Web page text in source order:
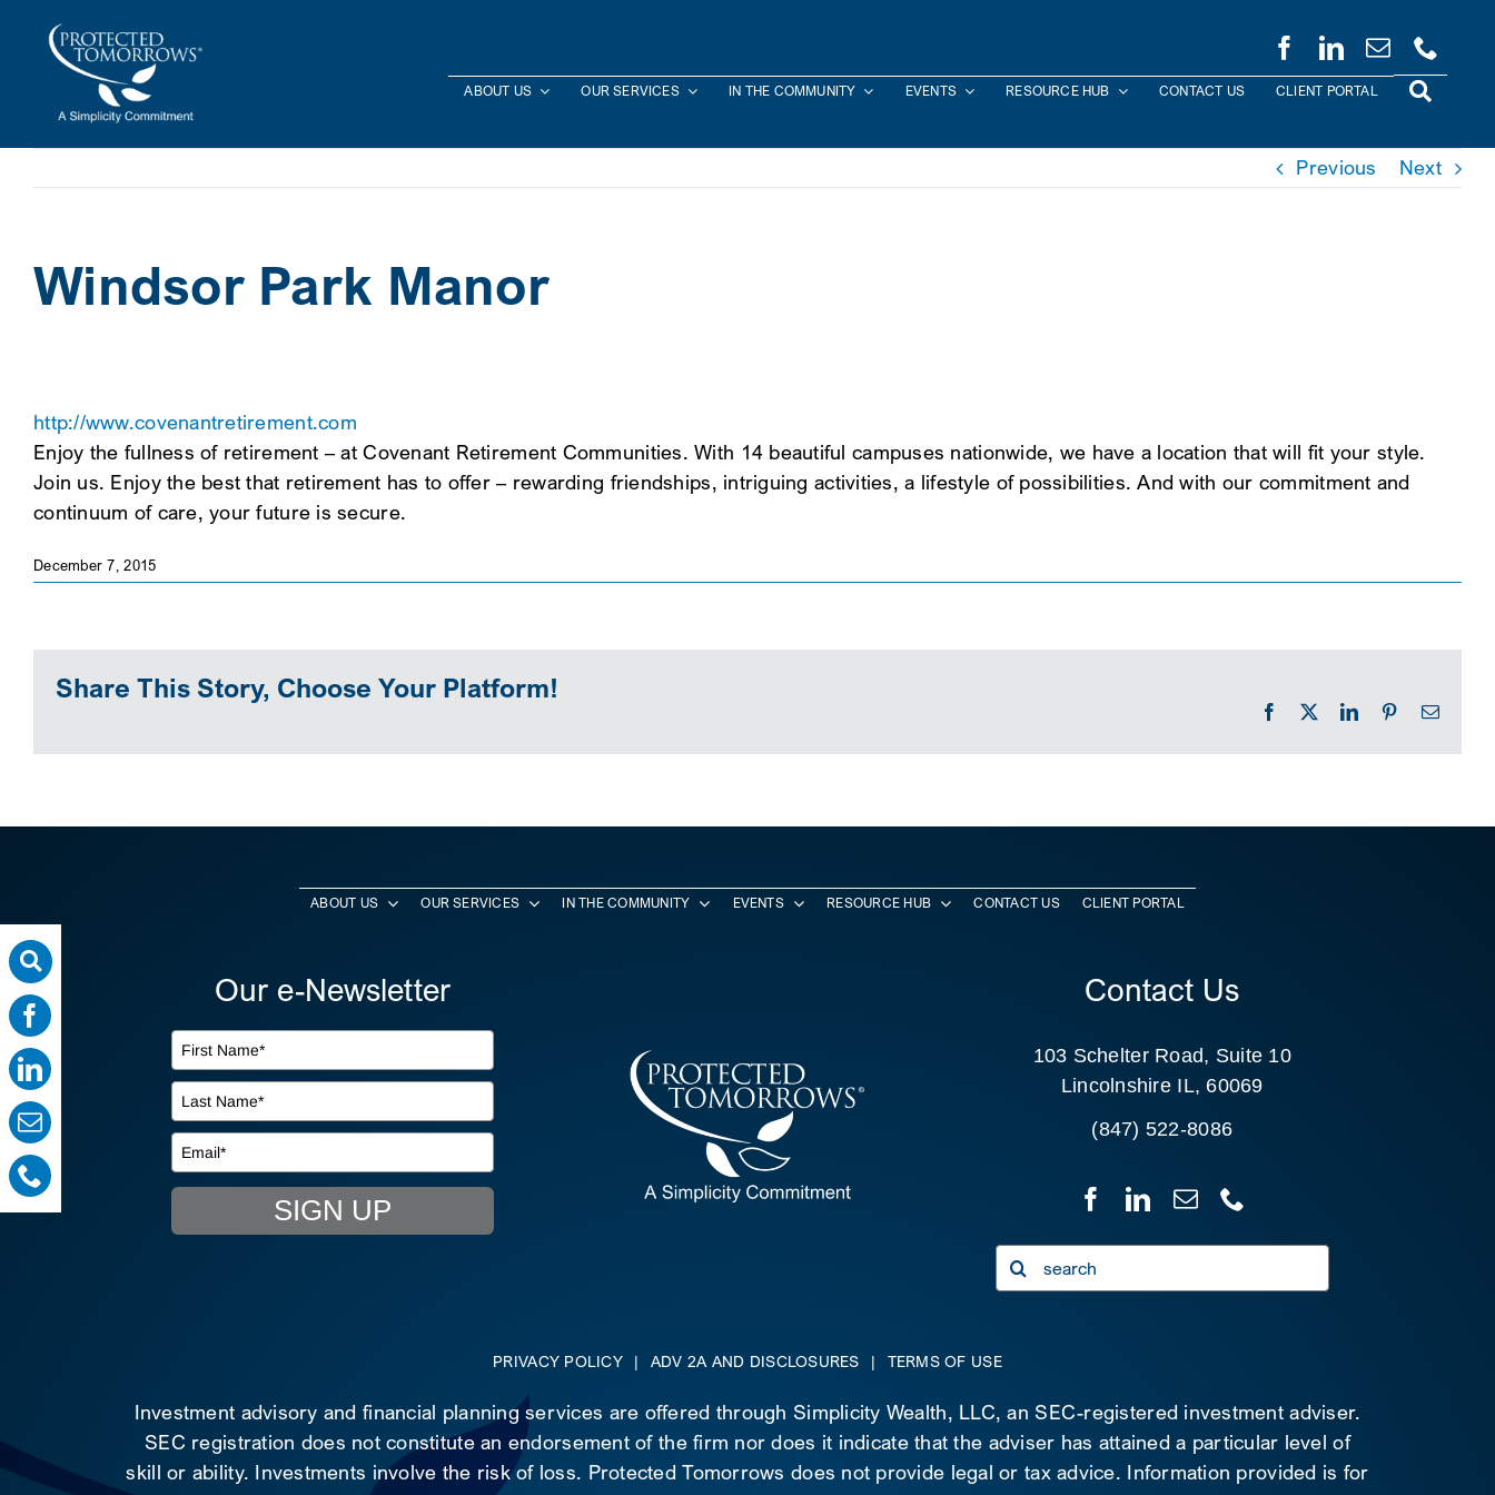
ABOUT US OUR SERVICES IN THE COMMUNITY EVENTS RESOURCE HUB CONTACT US CLIENT PORTAL
Previous Next
Windsor Park Manor
http://www.covenantretirement.com
Enjoy the fullness of retirement – at Covenant Retirement Communities. With 14 beautiful campuses nationwide, we have a location that will fit your style.
Join us. Enjoy the best that retirement has to offer – rewarding friendships, intriguing activities, a lifestyle of possibilities. And with our commitment and
continuum of care, your future is secure.
December 7, 2015
Share This Story, Choose Your Platform!
Facebook LinkedInPinterestEmail
ABOUT US OUR SERVICES IN THE COMMUNITY EVENTS RESOURCE HUB CONTACT US CLIENT PORTAL
Our e-Newsletter
SIGN UP
Contact Us
103 Schelter Road, Suite 10
Lincolnshire IL, 60069
(847) 522-8086
Search
for:
PRIVACY POLICY | ADV 2A AND DISCLOSURES | TERMS OF USE
Investment advisory and financial planning services are offered through Simplicity Wealth, LLC, an SEC-registered investment adviser.
SEC registration does not constitute an endorsement of the firm nor does it indicate that the adviser has attained a particular level of
skill or ability. Investments involve the risk of loss. Protected Tomorrows does not provide legal or tax advice. Information provided is for